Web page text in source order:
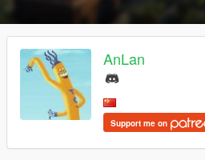
AnLan
Support me on